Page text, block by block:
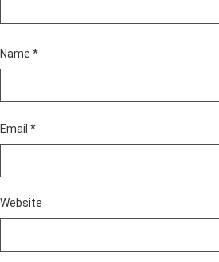
Name *
Email *
Website